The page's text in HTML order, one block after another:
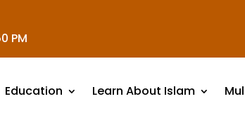
PM
Education Learn About Islam